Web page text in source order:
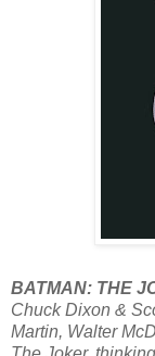
BATMAN: THE
Chuck Dixon &
Martin, Walter